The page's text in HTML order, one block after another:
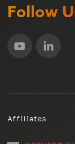
Follow
Affiliates